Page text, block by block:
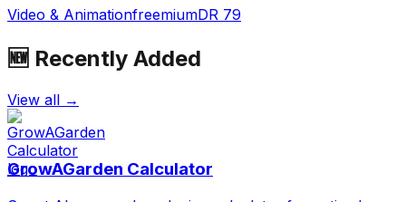
Video & AnimationfreemiumDR 79
🆕 Recently Added
View all →
GrowAGarden Calculator